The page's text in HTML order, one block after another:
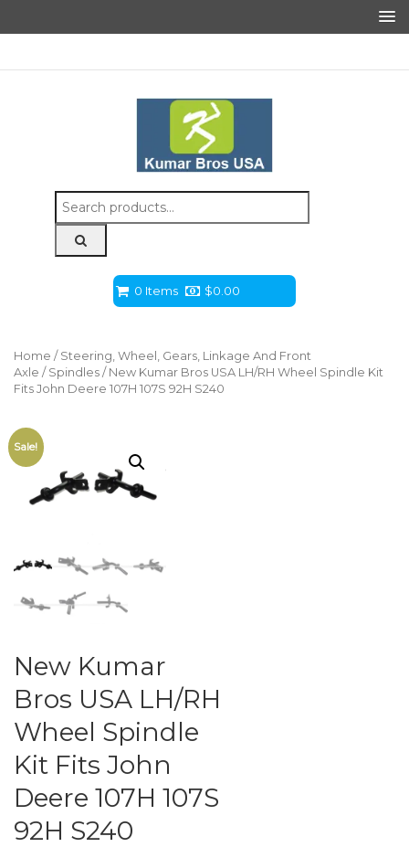
Search
for:
0 Items $0.00
Home / Steering, Wheel, Gears, Linkage And Front
Axle / Spindles / New Kumar Bros USA LH/RH Wheel Spindle Kit
Fits John Deere 107H 107S 92H S240
Sale!
New Kumar
Bros USA LH/RH
Wheel Spindle
Kit Fits John
Deere 107H 107S
92H S240